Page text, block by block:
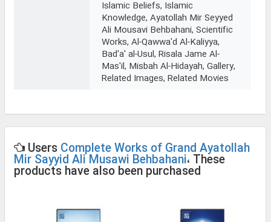
Islamic Beliefs, Islamic
Knowledge, Ayatollah Mir Seyyed
Ali Mousavi Behbahani, Scientific
Works, Al-Qawwa'd Al-Kaliyya,
Bad'a' al-Usul, Risala Jame Al-
Mas'il, Misbah Al-Hidayah, Gallery,
Related Images, Related Movies
Users Complete Works of Grand Ayatollah
Mir Sayyid Ali Musawi Behbahani، These
products have also been purchased